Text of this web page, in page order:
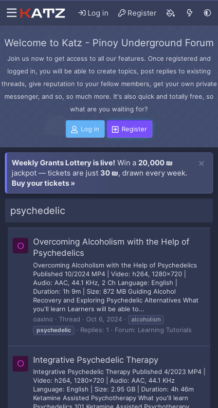
Log in Register
Welcome to Katz - Pinoy Underground Forum
Join us now to get access to all our features. Once registered and
logged in, you will be able to create topics, post replies to existing
threads, give reputation to your fellow members, get your own private
messenger, and so, so much more. It's also quick and totally free, so
what are you waiting for?
Log in Register
Weekly Grants Lottery is live! Win a 20,000 ₪
jackpot — tickets are just 30 ₪, drawn every week.
Buy your tickets »
psychedelic
O
Overcoming Alcoholism with the Help of
Psychedelics
Overcoming Alcoholism with the Help of Psychedelics
Published 10/2024 MP4 | Video: h264, 1280x720 |
Audio: AAC, 44.1 KHz, 2 Ch Language: English |
Duration: 1h 9m | Size: 872 MB Guiding Alcohol
Recovery and Exploring Psychedelic Alternatives What
you'll learn Learners will be able to...
oaxino
Thread Oct 6, 2024
alcoholism
psychedelic
Replies: 1 Forum: Learning Tutorials
O Integrative Psychedelic Therapy
Integrative Psychedelic Therapy Published 4/2023 MP4 |
Video: h264, 1280x720 | Audio: AAC, 44.1 KHz
Language: English | Size: 2.95 GB | Duration: 4h 46m
Ketamine Assisted Psychotherapy What you'll learn